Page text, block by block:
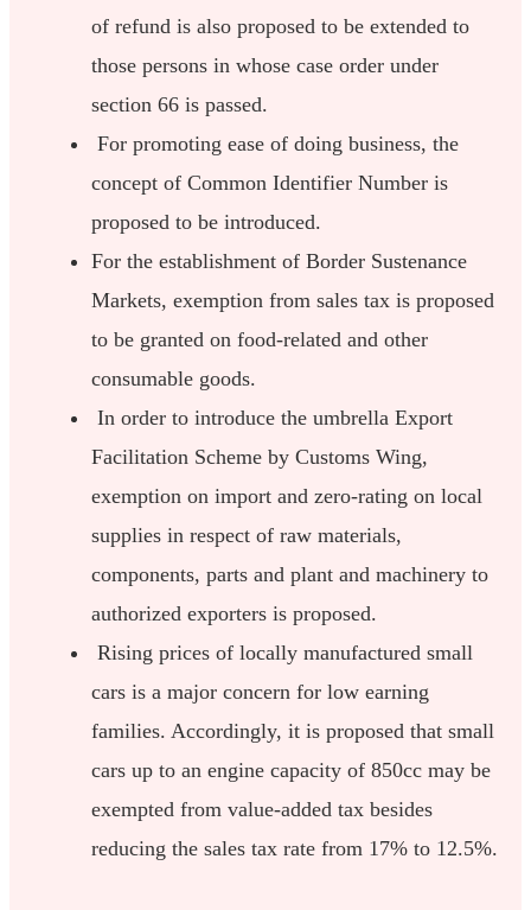
of refund is also proposed to be extended to
those persons in whose case order under
section 66 is passed.
For promoting ease of doing business, the
concept of Common Identifier Number is
proposed to be introduced.
For the establishment of Border Sustenance
Markets, exemption from sales tax is proposed
to be granted on food-related and other
consumable goods.
In order to introduce the umbrella Export
Facilitation Scheme by Customs Wing,
exemption on import and zero-rating on local
supplies in respect of raw materials,
components, parts and plant and machinery to
authorized exporters is proposed.
Rising prices of locally manufactured small
cars is a major concern for low earning
families. Accordingly, it is proposed that small
cars up to an engine capacity of 850cc may be
exempted from value-added tax besides
reducing the sales tax rate from 17% to 12.5%.